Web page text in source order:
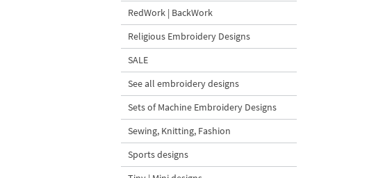
RedWork | BackWork
Religious Embroidery Designs
SALE
See all embroidery designs
Sets of Machine Embroidery Designs
Sewing, Knitting, Fashion
Sports designs